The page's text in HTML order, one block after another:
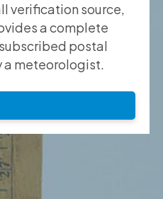
verification source,
a complete
postal
a meteorologist.